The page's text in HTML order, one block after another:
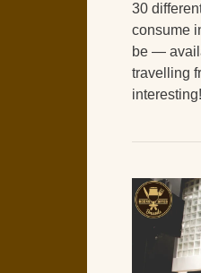
30
consume
be —
travelling
interesting!